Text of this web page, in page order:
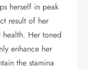
herself in peak
result of her
Her toned
enhance her
the stamina